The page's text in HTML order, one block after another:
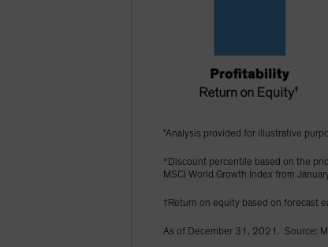
"Analysis provided for illustrative
*Discount percentile based on the
MSCI World Growth Index from
†Return on equity based on forecast
As of December 31, 2021. Source: